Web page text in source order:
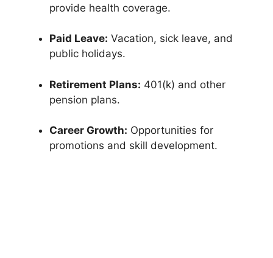
provide health coverage.
Paid Leave: Vacation, sick leave, and
public holidays.
Retirement Plans: 401(k) and other
pension plans.
Career Growth: Opportunities for
promotions and skill development.